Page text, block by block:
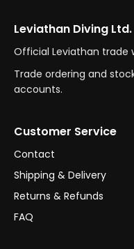
Leviathan Diving Ltd.
Official Leviathan trade
Trade ordering and
accounts.
Customer Service
Contact
Shipping & Delivery
Returns & Refunds
FAQ